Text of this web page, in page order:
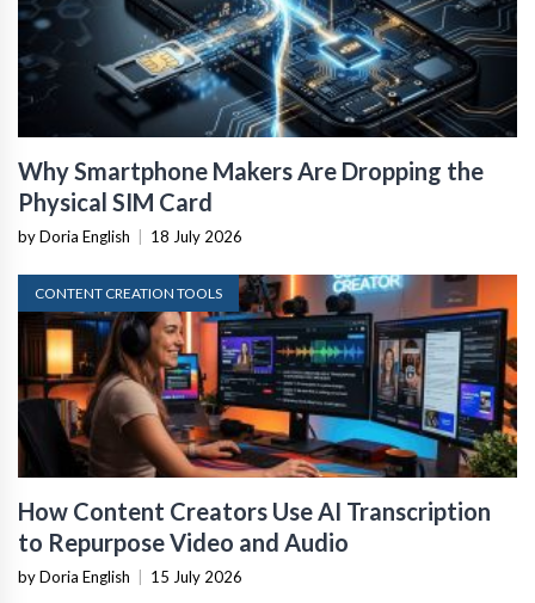
Why Smartphone Makers Are Dropping the
Physical SIM Card
by Doria English 18 July 2026
CONTENT CREATION TOOLS
How Content Creators Use AI Transcription
to Repurpose Video and Audio
by Doria English 15 July 2026